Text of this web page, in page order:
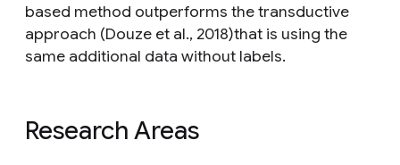
based method outperforms the transductive
approach (Douze et al., 2018)that is using the
same additional data without labels.
Research Areas